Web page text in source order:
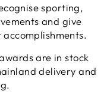
sporting,
and give
are in stock
delivery and
promptly,
for free), and once
a couple of days.
and all at a